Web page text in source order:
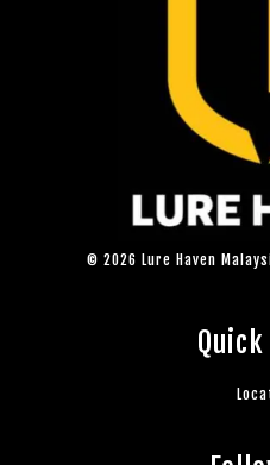
© 2026 Lure Haven